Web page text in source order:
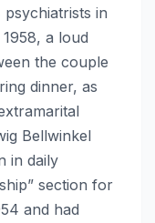
in
a loud
the couple
dinner, as
Bellwinkel
in daily
section for
and had